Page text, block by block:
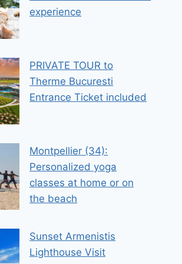
experience
PRIVATE TOUR to
Therme Bucuresti
Entrance Ticket included
Montpellier (34):
Personalized yoga
classes at home or on
the beach
Sunset Armenistis
Lighthouse Visit